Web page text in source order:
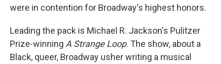
were in contention for Broadway's highest honors.
Leading the pack is Michael R. Jackson's Pulitzer
Prize-winning A Strange Loop. The show, about a
Black, queer, Broadway usher writing a musical